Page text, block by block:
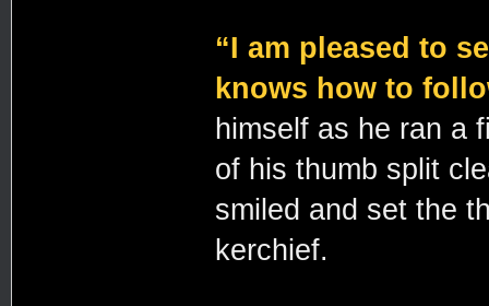
“I am pleased to
knows how to
himself as he ran a
of his thumb split
smiled and set the
kerchief.